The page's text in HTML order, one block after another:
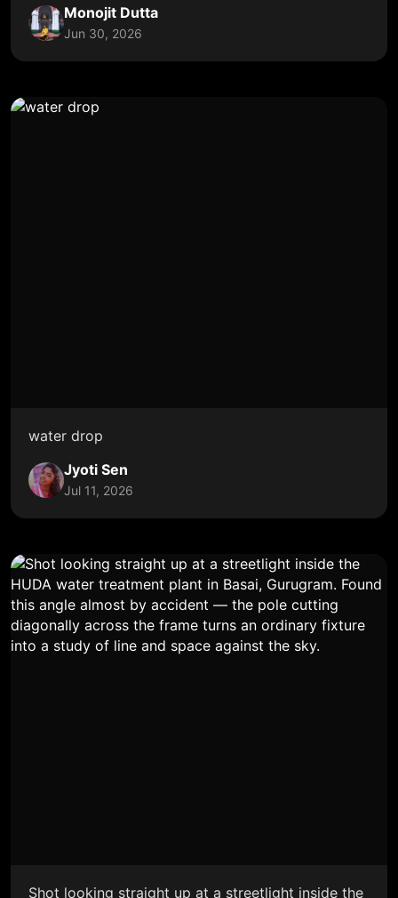
Monojit Dutta
Jun 30, 2026
water drop
Jyoti Sen
Jul 11, 2026
Shot looking straight up at a streetlight inside the